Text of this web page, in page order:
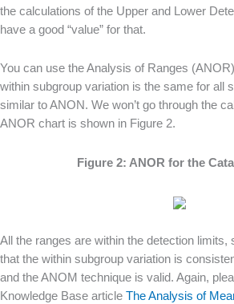
the calculations of the Upper and Lower
have a good “value” for that.
You can use the Analysis of Ranges
within subgroup variation is the same for all
similar to ANON. We won’t go through the
ANOR chart is shown in Figure 2.
Figure 2: ANOR for the
All the ranges are within the detection
that the within subgroup variation is
and the ANOM technique is valid. Again,
Knowledge Base article The Analysis of